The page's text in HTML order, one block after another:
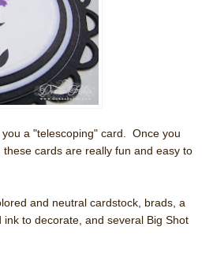
a "telescoping" card. Once you
cards are really fun and easy to
and neutral cardstock, brads, a
to decorate, and several Big Shot